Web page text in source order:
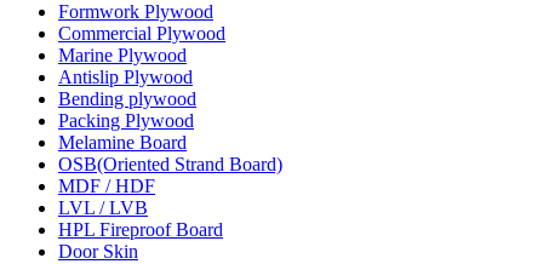
Formwork Plywood
Commercial Plywood
Marine Plywood
Antislip Plywood
Bending plywood
Packing Plywood
Melamine Board
OSB(Oriented Strand Board)
MDF / HDF
LVL / LVB
HPL Fireproof Board
Door Skin